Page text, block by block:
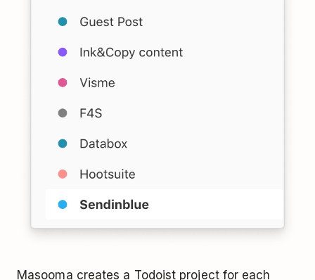
Masooma creates a Todoist project for each